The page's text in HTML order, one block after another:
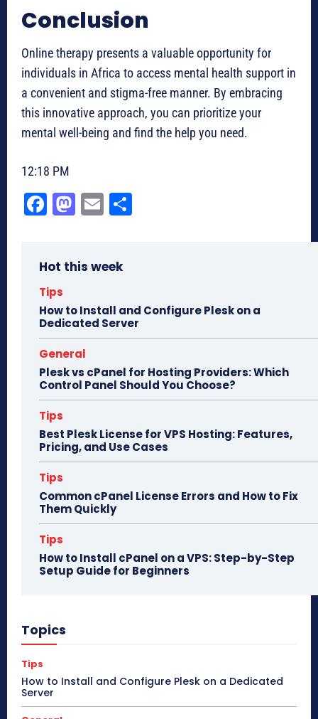
Conclusion
Online therapy presents a valuable opportunity for
individuals in Africa to access mental health support in
a convenient and stigma-free manner. By embracing
this innovative approach, you can prioritize your
mental well-being and find the help you need.
12:18 PM
Fa
ok
M
do
E
Hot this week
Tips
How to Install and Configure Plesk on a
Dedicated Server
General
Plesk vs cPanel for Hosting Providers: Which
Control Panel Should You Choose?
Tips
Best Plesk License for VPS Hosting: Features,
Pricing, and Use Cases
Tips
Common cPanel License Errors and How to Fix
Them Quickly
Tips
How to Install cPanel on a VPS: Step-by-Step
Setup Guide for Beginners
Topics
Tips
How to Install and Configure Plesk on a Dedicated
Server